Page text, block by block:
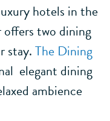
hotels in the
two dining
stay.The Dining
elegant dining
ambience